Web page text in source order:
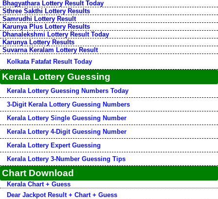
Bhagyathara Lottery Result Today
Sthree Sakthi Lottery Results
Samrudhi Lottery Result
Karunya Plus Lottery Results
Dhanalekshmi Lottery Result Today
Karunya Lottery Results
Suvarna Keralam Lottery Result
Kolkata Fatafat Result Today
Kerala Lottery Guessing
Kerala Lottery Guessing Numbers Today
3-Digit Kerala Lottery Guessing Numbers
Kerala Lottery Single Guessing Number
Kerala Lottery 4-Digit Guessing Number
Kerala Lottery Expert Guessing
Kerala Lottery 3-Number Guessing Tips
Chart Download
Kerala Chart + Guess
Dear Jackpot Result + Chart + Guess